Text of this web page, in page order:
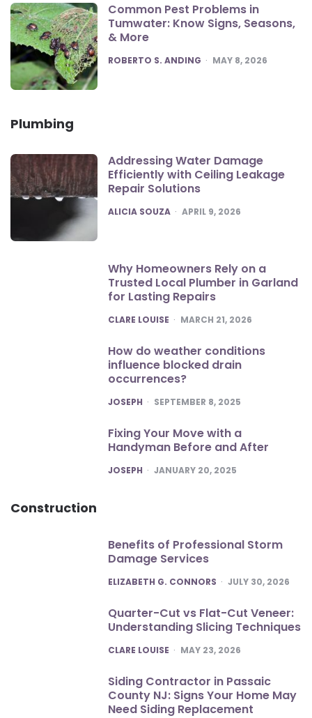
Common Pest Problems in
Tumwater: Know Signs, Seasons,
& More
POSTED
ROBERTO S. ANDING MAY 8, 2026
Plumbing
Addressing Water Damage
Efficiently with Ceiling Leakage
Repair Solutions
POSTED
ALICIA SOUZA APRIL 9, 2026
Why Homeowners Rely on a
Trusted Local Plumber in Garland
for Lasting Repairs
POSTED
CLARE LOUISE MARCH 21, 2026
How do weather conditions
influence blocked drain
occurrences?
POSTED
JOSEPH SEPTEMBER 8, 2025
Fixing Your Move with a
Handyman Before and After
POSTED
JOSEPH JANUARY 20, 2025
Construction
Benefits of Professional Storm
Damage Services
POSTED
ELIZABETH G. CONNORS JULY 30, 2026
Quarter-Cut vs Flat-Cut Veneer:
Understanding Slicing Techniques
POSTED
CLARE LOUISE MAY 23, 2026
Siding Contractor in Passaic
County NJ: Signs Your Home May
Need Siding Replacement